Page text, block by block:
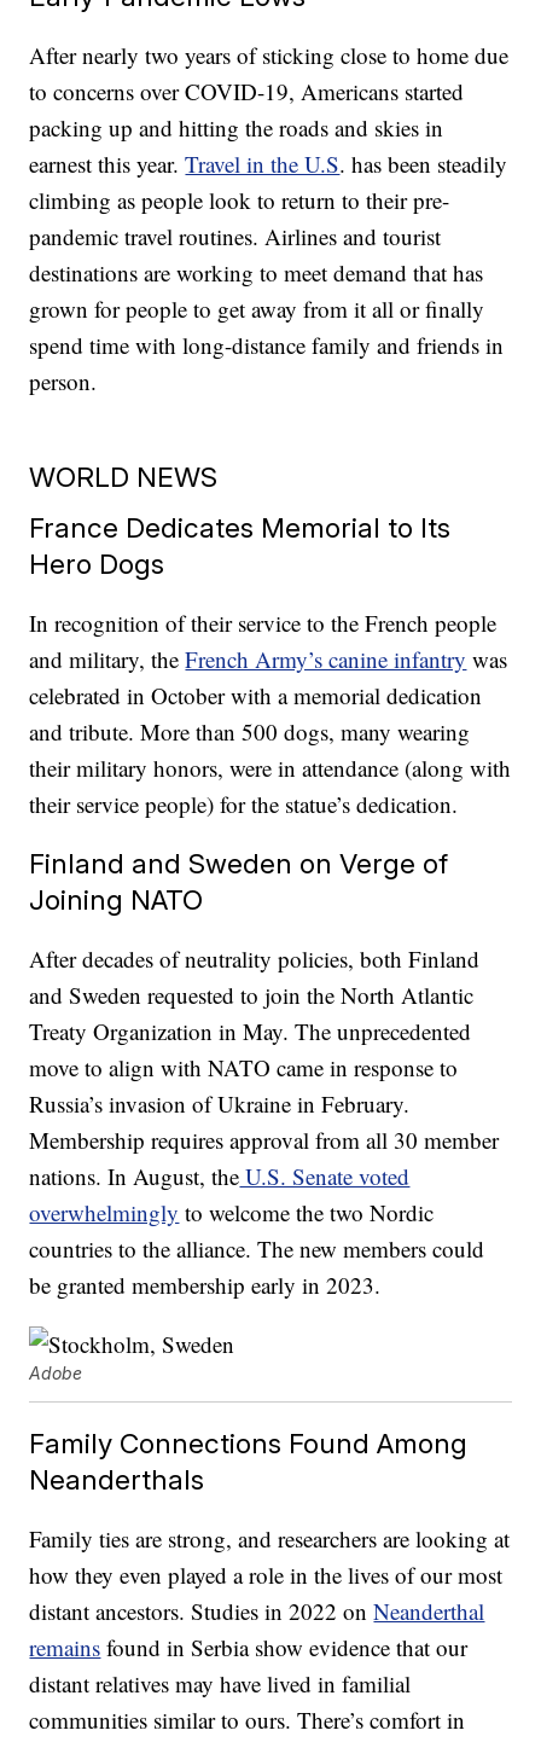
After nearly two years of sticking close to home due
to concerns over COVID-19, Americans started
packing up and hitting the roads and skies in
earnest this year.Travel in the U.S. has been steadily
climbing as people look to return to their pre-
pandemic travel routines. Airlines and tourist
destinations are working to meet demand that has
grown for people to get away from it all or finally
spend time with long-distance family and friends in
person.
WORLD NEWS
France Dedicates Memorial to Its
Hero Dogs
In recognition of their service to the French people
and military, theFrench Army’s canine infantry was
celebrated in October with a memorial dedication
and tribute. More than 500 dogs, many wearing
their military honors, were in attendance (along with
their service people) for the statue’s dedication.
Finland and Sweden on Verge of
Joining NATO
After decades of neutrality policies, both Finland
and Sweden requested to join the North Atlantic
Treaty Organization in May. The unprecedented
move to align with NATO came in response to
Russia’s invasion of Ukraine in February.
Membership requires approval from all 30 member
nations. In August, the U.S. Senate voted
overwhelmingly to welcome the two Nordic
countries to the alliance. The new members could
be granted membership early in 2023.
Adobe
Family Connections Found Among
Neanderthals
Family ties are strong, and researchers are looking at
how they even played a role in the lives of our most
distant ancestors. Studies in 2022 onNeanderthal
remains found in Serbia show evidence that our
distant relatives may have lived in familial
communities similar to ours. There’s comfort in